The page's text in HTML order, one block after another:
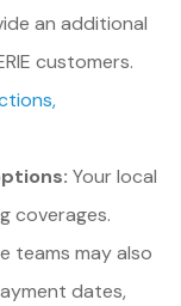
an additional
customers.
Your local
coverages.
teams may also
dates,